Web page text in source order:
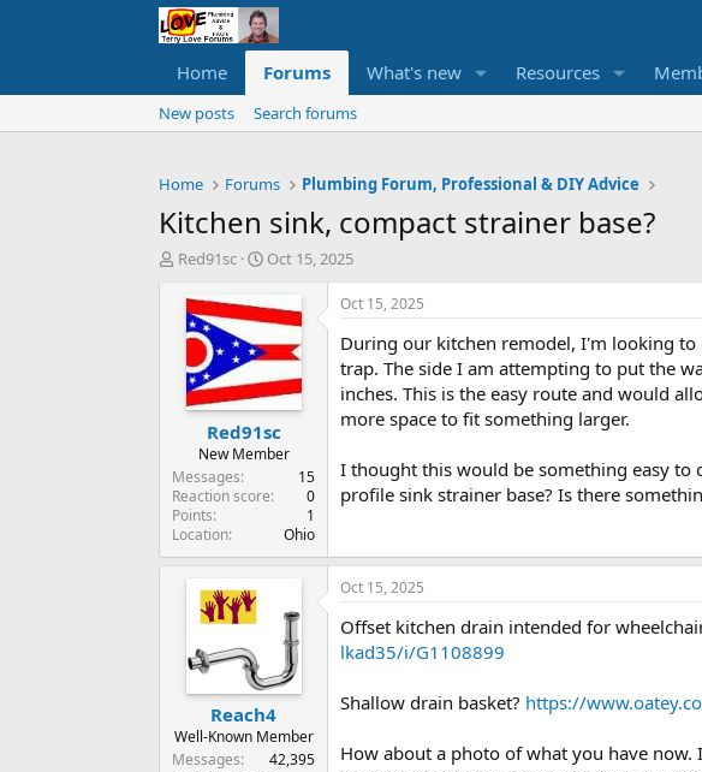
Home Forums What's new Resources
New posts Search forums
Home Forums Plumbing Forum, Professional & DIY Advice
Kitchen sink, compact strainer base?
T
t
e
r
Red91sc
S
a
r
t
d
a
t
e
Oct 15, 2025
Red91sc
New Member
Messages
15
Reaction score
0
Points
1
Location
Ohio
Oct 15, 2025
During our kitchen remodel, I'm looking
trap. The side I am attempting to put the
inches. This is the easy route and would
more space to fit something larger.
I thought this would be something easy
profile sink strainer base? Is there
Reach4
Well-Known Member
Messages
42,395
Oct 15, 2025
Offset kitchen drain intended for
lkad35/i/G1108899
Shallow drain basket? https://
How about a photo of what you have